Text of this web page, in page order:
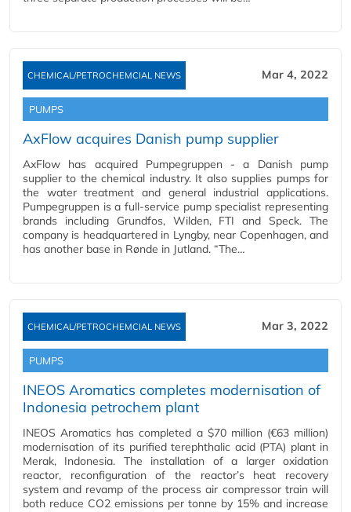
CHEMICAL/PETROCHEMCIAL NEWS Mar 4, 2022
PUMPS
AxFlow acquires Danish pump supplier
AxFlow has acquired Pumpegruppen - a Danish pump
supplier to the chemical industry. It also supplies pumps for
the water treatment and general industrial applications.
Pumpegruppen is a full-service pump specialist representing
brands including Grundfos, Wilden, FTI and Speck. The
company is headquartered in Lyngby, near Copenhagen, and
has another base in Rønde in Jutland. “The…
CHEMICAL/PETROCHEMCIAL NEWS Mar 3, 2022
PUMPS
INEOS Aromatics completes modernisation of
Indonesia petrochem plant
INEOS Aromatics has completed a $70 million (€63 million)
modernisation of its purified terephthalic acid (PTA) plant in
Merak, Indonesia. The installation of a larger oxidation
reactor, reconfiguration of the reactor’s heat recovery
system and revamp of the process air compressor train will
both reduce CO2 emissions per tonne by 15% and increase